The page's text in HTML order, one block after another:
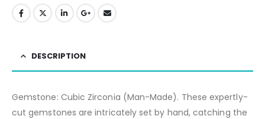
DESCRIPTION
Gemstone: Cubic Zirconia (Man-Made). These expertly-
cut gemstones are intricately set by hand, catching the